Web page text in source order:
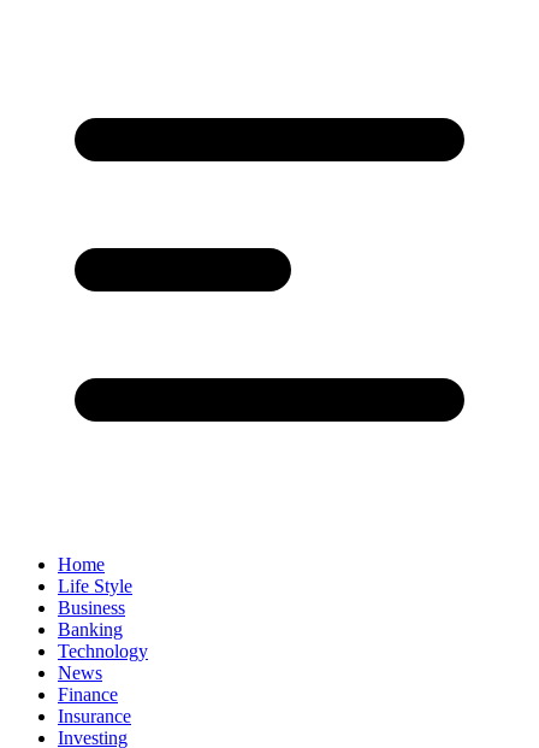
Home
Life Style
Business
Banking
Technology
News
Finance
Insurance
Investing